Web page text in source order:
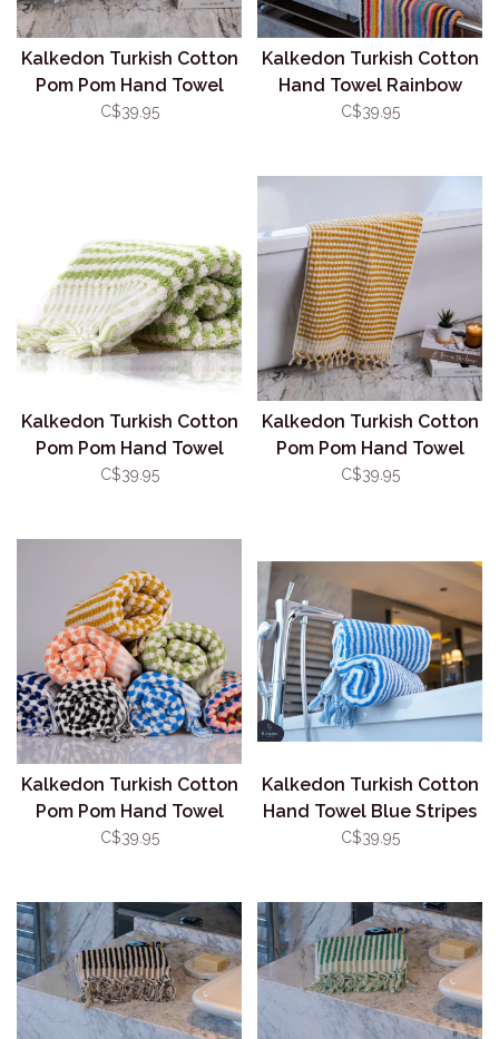
Kalkedon Turkish Cotton
Pom Pom Hand Towel
Turquoise
C$39.95
Kalkedon Turkish Cotton
Hand Towel Rainbow
Stripe
C$39.95
Kalkedon Turkish Cotton
Pom Pom Hand Towel
Pistachio
C$39.95
Kalkedon Turkish Cotton
Pom Pom Hand Towel
Mustard
C$39.95
Kalkedon Turkish Cotton
Pom Pom Hand Towel
Blue
C$39.95
Kalkedon Turkish Cotton
Hand Towel Blue Stripes
C$39.95